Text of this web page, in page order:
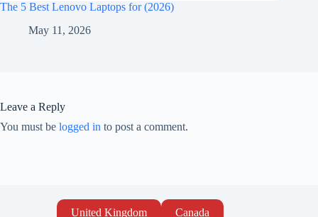
The 5 Best Lenovo Laptops for (2026)
May 11, 2026
Leave a Reply
You must be logged in to post a comment.
United Kingdom Canada